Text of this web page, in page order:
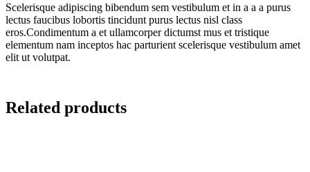
Scelerisque adipiscing bibendum sem vestibulum et in a a a purus
lectus faucibus lobortis tincidunt purus lectus nisl class
eros.Condimentum a et ullamcorper dictumst mus et tristique
elementum nam inceptos hac parturient scelerisque vestibulum amet
elit ut volutpat.
Related products